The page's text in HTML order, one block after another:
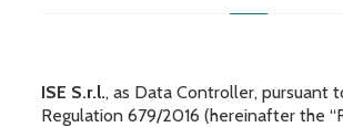
ISE S.r.l., as Data Controller, pursuant
Regulation 679/2016 (hereinafter the